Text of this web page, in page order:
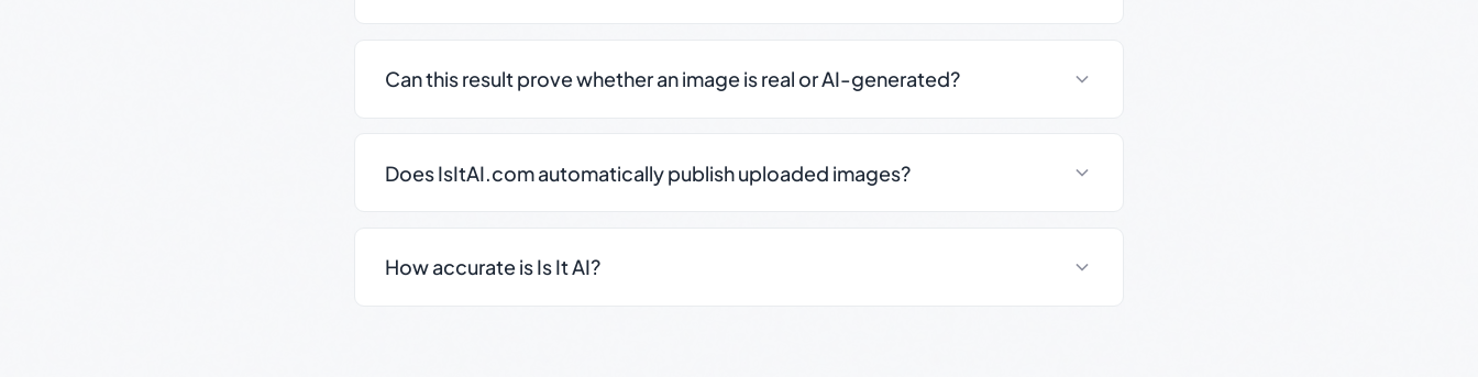
Can this result prove whether an image is real or AI-generated?
Does IsItAI.com automatically publish uploaded images?
How accurate is Is It AI?